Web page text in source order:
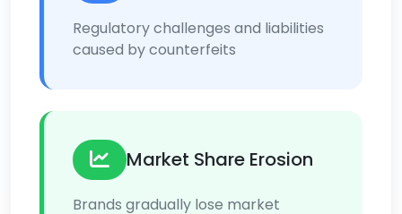
Regulatory challenges and liabilities
caused by counterfeits
Market Share Erosion
Brands gradually lose market